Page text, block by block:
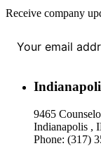
Receive company
9465
Indianapolis ,
Phone: (317)